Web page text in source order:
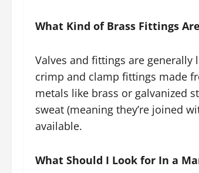
What Kind of Brass Fittings
Valves and fittings are
crimp and clamp fittings made
metals like brass or galvanized
sweat (meaning they’re joined
available.
What Should I Look for In a